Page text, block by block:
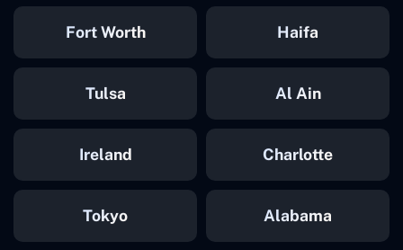
Fort Worth Haifa
Tulsa Al Ain
Ireland Charlotte
Tokyo Alabama